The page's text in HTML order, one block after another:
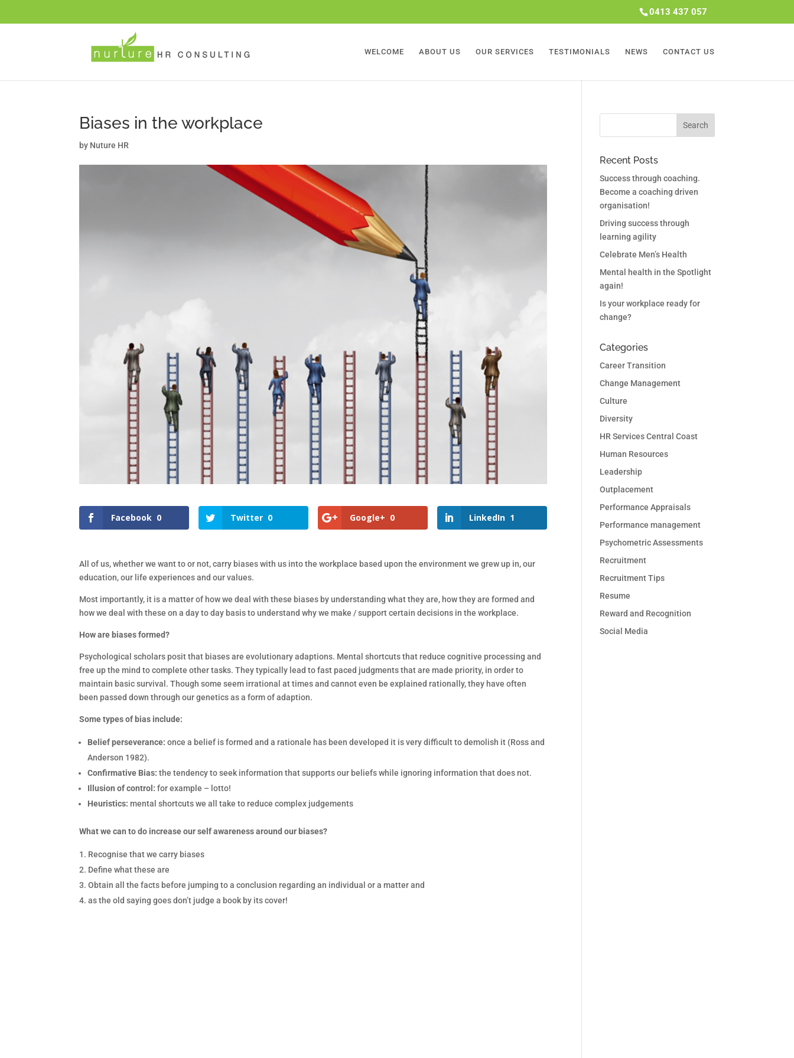
0413 437 057
WELCOME ABOUT US OUR SERVICES TESTIMONIALS NEWS CONTACT US
Biases in the workplace
by Nuture HR
Facebook 0 Twitter 0 Google+ 0 LinkedIn 1
All of us, whether we want to or not, carry biases with us into the workplace based upon the environment we grew up in, our
education, our life experiences and our values.
Most importantly, it is a matter of how we deal with these biases by understanding what they are, how they are formed and
how we deal with these on a day to day basis to understand why we make / support certain decisions in the workplace.
How are biases formed?
Psychological scholars posit that biases are evolutionary adaptions. Mental shortcuts that reduce cognitive processing and
free up the mind to complete other tasks. They typically lead to fast paced judgments that are made priority, in order to
maintain basic survival. Though some seem irrational at times and cannot even be explained rationally, they have often
been passed down through our genetics as a form of adaption.
Some types of bias include:
Belief perseverance: once a belief is formed and a rationale has been developed it is very difficult to demolish it (Ross and
Anderson 1982).
Confirmative Bias: the tendency to seek information that supports our beliefs while ignoring information that does not.
Illusion of control: for example – lotto!
Heuristics: mental shortcuts we all take to reduce complex judgements
What we can to do increase our self awareness around our biases?
Recognise that we carry biases
Define what these are
Obtain all the facts before jumping to a conclusion regarding an individual or a matter and
as the old saying goes don’t judge a book by its cover!
Recent Posts
Success through coaching.
Become a coaching driven
organisation!
Driving success through
learning agility
Celebrate Men’s Health
Mental health in the Spotlight
again!
Is your workplace ready for
change?
Categories
Career Transition
Change Management
Culture
Diversity
HR Services Central Coast
Human Resources
Leadership
Outplacement
Performance Appraisals
Performance management
Psychometric Assessments
Recruitment
Recruitment Tips
Resume
Reward and Recognition
Social Media